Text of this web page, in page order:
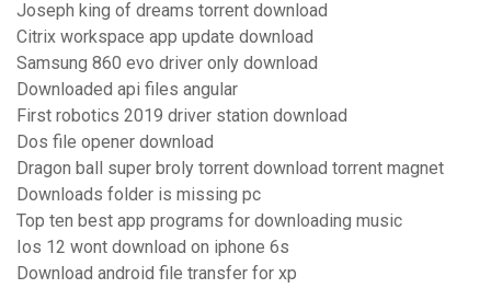
Joseph king of dreams torrent download
Citrix workspace app update download
Samsung 860 evo driver only download
Downloaded api files angular
First robotics 2019 driver station download
Dos file opener download
Dragon ball super broly torrent download torrent magnet
Downloads folder is missing pc
Top ten best app programs for downloading music
Ios 12 wont download on iphone 6s
Download android file transfer for xp